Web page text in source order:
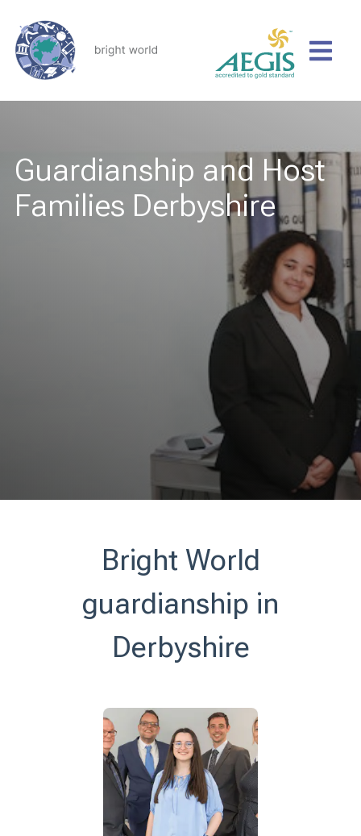
Guardianship and Host
Families Derbyshire
Bright World
guardianship in
Derbyshire